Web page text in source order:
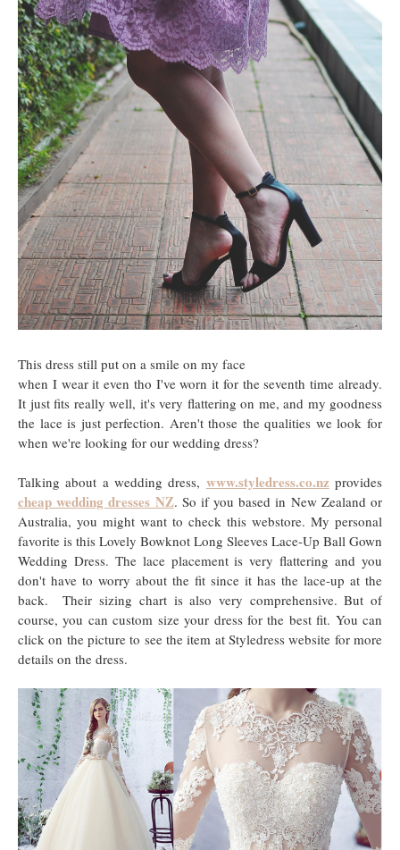
This dress still put on a smile on my face
when I wear it even tho I've worn it for the seventh time already.
It just fits really well, it's very flattering on me, and my goodness
the lace is just perfection. Aren't those the qualities we look for
when we're looking for our wedding dress?
Talking about a wedding dress, www.styledress.co.nz provides
cheap wedding dresses NZ. So if you based in New Zealand or
Australia, you might want to check this webstore. My personal
favorite is this Lovely Bowknot Long Sleeves Lace-Up Ball Gown
Wedding Dress. The lace placement is very flattering and you
don't have to worry about the fit since it has the lace-up at the
back. Their sizing chart is also very comprehensive. But of
course, you can custom size your dress for the best fit. You can
click on the picture to see the item at Styledress website for more
details on the dress.